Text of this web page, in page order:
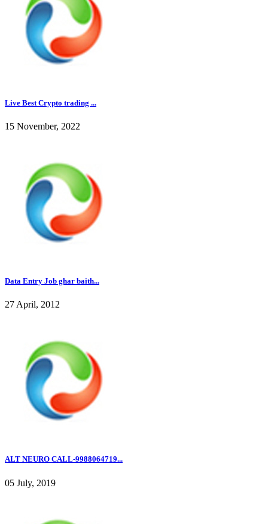
Live Best Crypto trading ...
15 November, 2022
Data Entry Job ghar baith...
27 April, 2012
ALT NEURO CALL-9988064719...
05 July, 2019